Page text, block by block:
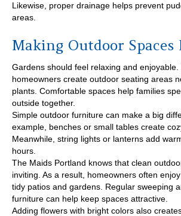
Likewise, proper drainage helps prevent
areas.
Making Outdoor Spaces
Gardens should feel relaxing and
homeowners create outdoor seating areas
plants. Comfortable spaces help families
outside together.
Simple outdoor furniture can make a big
example, benches or small tables create
Meanwhile, string lights or lanterns add
hours.
The Maids Portland knows that clean
inviting. As a result, homeowners often
tidy patios and gardens. Regular sweeping
furniture can help keep spaces attractive.
Adding flowers with bright colors also